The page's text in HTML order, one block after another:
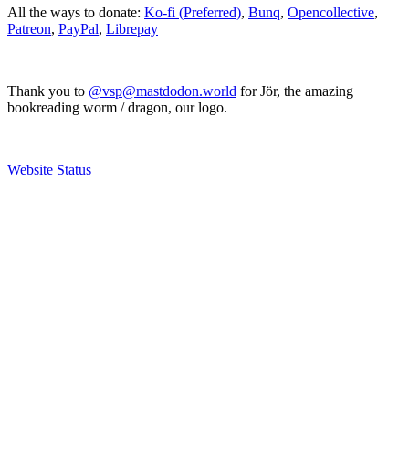
All the ways to donate: Ko-fi (Preferred), Bunq, Opencollective,
Patreon, PayPal, Librepay
Thank you to @vsp@mastdodon.world for Jör, the amazing
bookreading worm / dragon, our logo.
Website Status